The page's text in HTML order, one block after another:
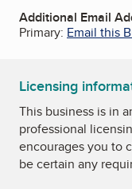
Additional Email
Primary: Email this
Licensing
This business is in
professional
encourages you to
be certain any